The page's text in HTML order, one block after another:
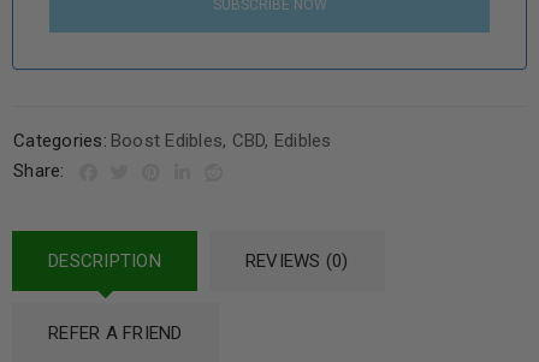
SUBSCRIBE NOW
Categories: Boost Edibles, CBD, Edibles
Share:
DESCRIPTION REVIEWS (0)
REFER A FRIEND